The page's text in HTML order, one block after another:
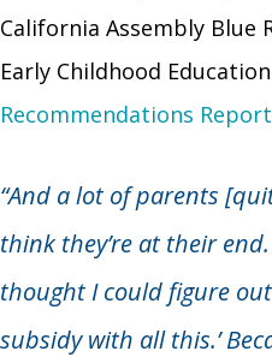
California Assembly Blue
Early Childhood
Recommendations Report
“And a lot of parents
think they’re at their end.
thought I could figure
subsidy with all this.’